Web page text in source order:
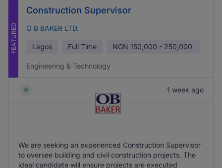
FEATURED
Construction Supervisor
O B BAKER LTD.
Lagos Full Time NGN 150,000 - 250,000
Engineering & Technology
1 week ago
We are seeking an experienced Construction Supervisor
to oversee building and civil construction projects. The
ideal candidate will ensure projects are executed